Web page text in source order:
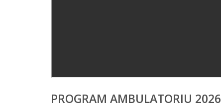
PROGRAM AMBULATORIU 2026